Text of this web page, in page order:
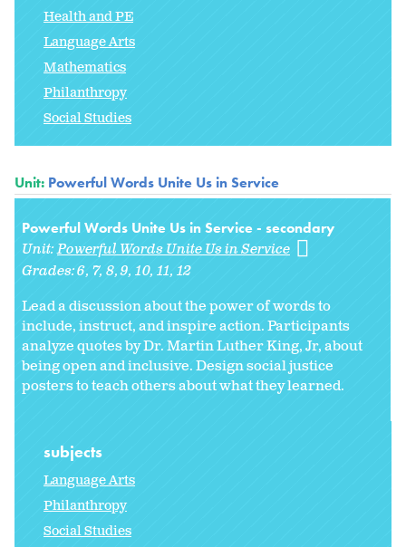
Health and PE
Language Arts
Mathematics
Philanthropy
Social Studies
Unit: Powerful Words Unite Us in Service
Powerful Words Unite Us in Service - secondary
Unit:Powerful Words Unite Us in Service
Grades:6 7 8 9 10 11 12
Lead a discussion about the power of words to
include, instruct, and inspire action. Participants
analyze quotes by Dr. Martin Luther King, Jr, about
being open and inclusive. Design social justice
posters to teach others about what they learned.
subjects
Language Arts
Philanthropy
Social Studies